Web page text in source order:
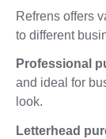
Refrens offers
to different
Professional
and ideal for
look.
Letterhead